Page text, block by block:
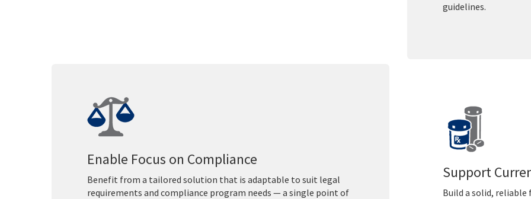
Enable Focus on Compliance
Benefit from a tailored solution that is adaptable to suit legal
requirements and compliance program needs — a single point of
guidelines.
Support
Build a solid,